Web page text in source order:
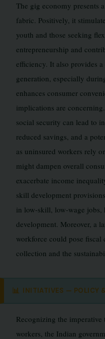
The gig economy presents
fabric. Positively, it
youth and those seeking
entrepreneurship and
efficiency. It also provides
generation, especially
enhances consumer
implications are
social security can lead to
reduced savings, and a
as uninsured workers rely
might dampen overall
exacerbate income
skill development
in low-skill, low-wage jobs,
development. Moreover, a
workforce could pose
collection and the
📊 INITIATIVES — POLICY
Recognizing the
workers, the Indian